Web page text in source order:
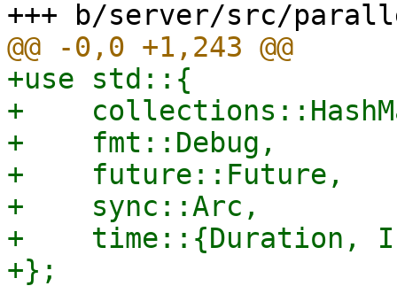
+use std::{
+
+    fmt::Debug,
+    future::Future,
+    sync::Arc,
+    time::{Duration,
+};